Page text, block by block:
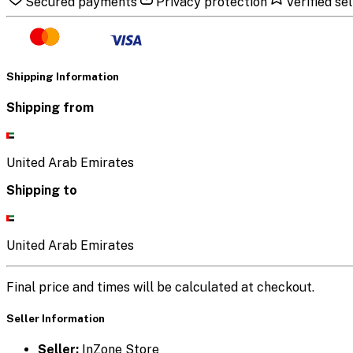
Shipping Information
Shipping from
United Arab Emirates
Shipping to
United Arab Emirates
Final price and times will be calculated at checkout.
Seller Information
Seller: InZone Store